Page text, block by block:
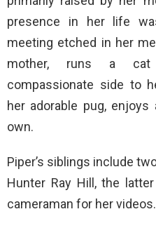
presence in her life
meeting etched in her
mother, runs a cat
compassionate side to
her adorable pug,
own.
Piper’s siblings include
Hunter Ray Hill, the
cameraman for her videos.